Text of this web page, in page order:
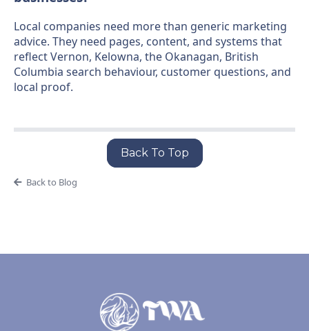
Local companies need more than generic marketing
advice. They need pages, content, and systems that
reflect Vernon, Kelowna, the Okanagan, British
Columbia search behaviour, customer questions, and
local proof.
Back To Top
Back to Blog